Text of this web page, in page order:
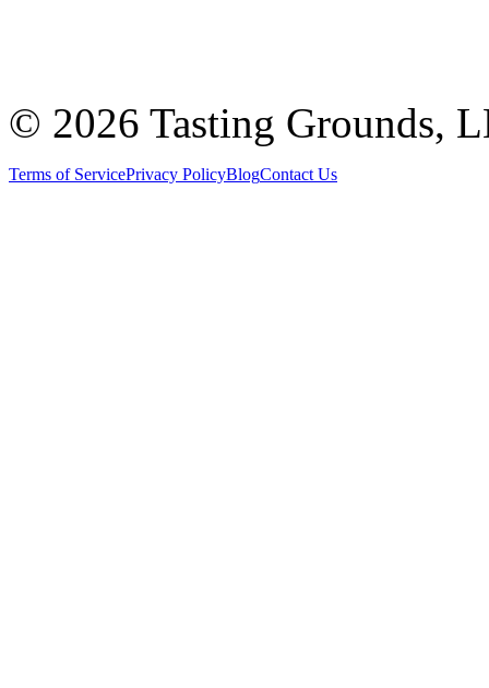
© 2026 Tasting Grounds,
Terms of ServicePrivacy PolicyBlogContact Us